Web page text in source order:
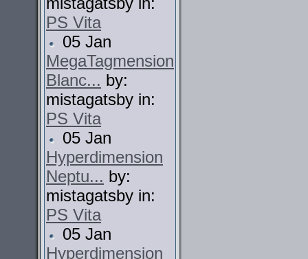
PS Vita
05 Jan
MegaTagmension
Blanc... by:
mistagatsby in:
PS Vita
05 Jan
Hyperdimension
Neptu... by:
mistagatsby in:
PS Vita
05 Jan
Hyperdimension